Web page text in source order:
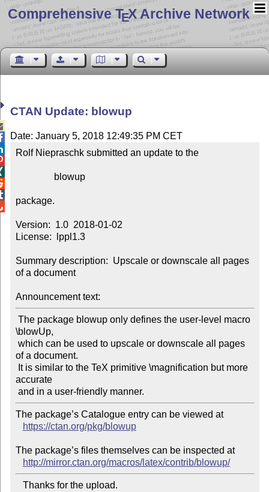
Comprehensive TEX Archive Network
CTAN Update: blowup
Date: January 5, 2018 12:49:35 PM CET
Rolf Niepraschk submitted an update to the
package.
Version:  1.0  2018-01-02
License:  lppl1.3
Summary description:  Upscale or downscale all pages
of a document
Announcement text:
\blowUp,
of a document.
accurate
The package’s Catalogue entry can be viewed at
https://ctan.org/pkg/blowup
The package’s files themselves can be inspected at
http://mirror.ctan.org/macros/latex/contrib/blowup/